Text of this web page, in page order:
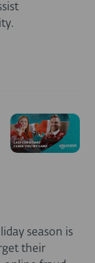
season is
their